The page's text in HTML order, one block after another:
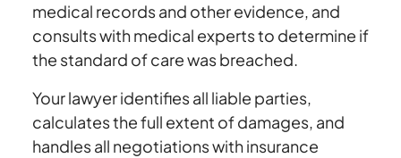
medical records and other evidence, and
consults with medical experts to determine if
the standard of care was breached.
Your lawyer identifies all liable parties,
calculates the full extent of damages, and
handles all negotiations with insurance